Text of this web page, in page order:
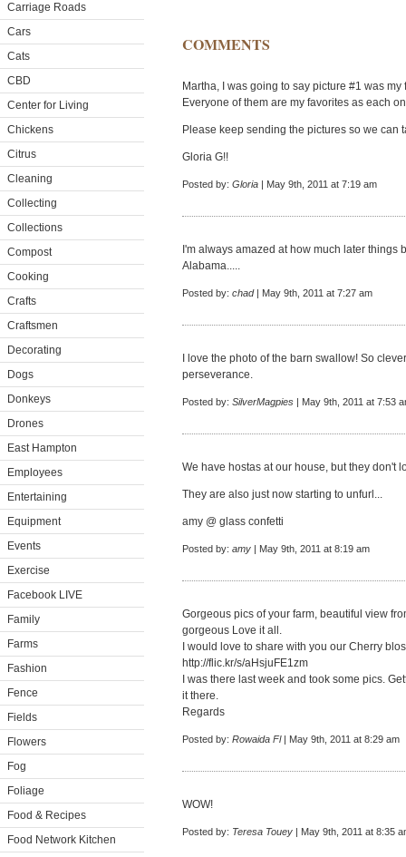
Carriage Roads
Cars
Cats
CBD
Center for Living
Chickens
Citrus
Cleaning
Collecting
Collections
Compost
Cooking
Crafts
Craftsmen
Decorating
Dogs
Donkeys
Drones
East Hampton
Employees
Entertaining
Equipment
Events
Exercise
Facebook LIVE
Family
Farms
Fashion
Fence
Fields
Flowers
Fog
Foliage
Food & Recipes
Food Network Kitchen
COMMENTS
Martha, I was going to say picture #1 was
Everyone of them are my favorites as each
Please keep sending the pictures so we can
Gloria G!!
Posted by: Gloria | May 9th, 2011 at 7:19 am
I'm always amazed at how much later things
Alabama.....
Posted by: chad| May 9th, 2011 at 7:27 am
I love the photo of the barn swallow! So
perseverance.
Posted by: SilverMagpies | May 9th, 2011 at 7:53
We have hostas at our house, but they don't
They are also just now starting to unfurl...
amy @ glass confetti
Posted by: amy | May 9th, 2011 at 8:19 am
Gorgeous pics of your farm, beautiful view
gorgeous Love it all.
I would love to share with you our Cherry
http://flic.kr/s/aHsjuFE1zm
I was there last week and took some pics.
it there.
Regards
Posted by: Rowaida Fl| May 9th, 2011 at 8:29 am
WOW!
Posted by: Teresa Touey | May 9th, 2011 at 8:35